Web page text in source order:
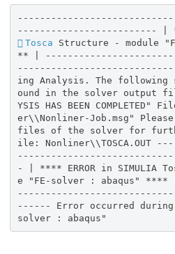
------------------------- | ****
Tosca Structure - module
** |
------------------------------
ing Analysis. The following
ound in the solver output
YSIS HAS BEEN
er\\Nonliner-Job.msg" Please
files of the solver for
ile:
- | **** ERROR in SIMULIA
e "FE-solver : abaqus"
------ Error occurred
solver : abaqus"